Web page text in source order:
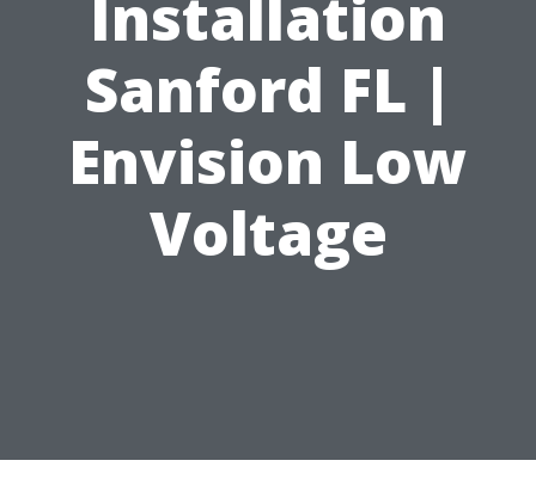
Installation
Sanford FL |
Envision Low
Voltage